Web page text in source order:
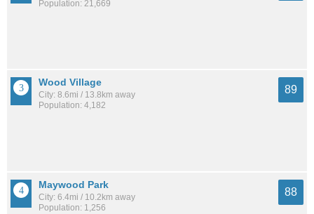
Population: 21,669
Wood Village
City: 8.6mi / 13.8km away
Population: 4,182
89
Maywood Park
City: 6.4mi / 10.2km away
Population: 1,256
88